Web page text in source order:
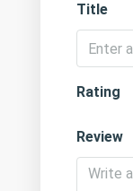
Title
Rating
Review